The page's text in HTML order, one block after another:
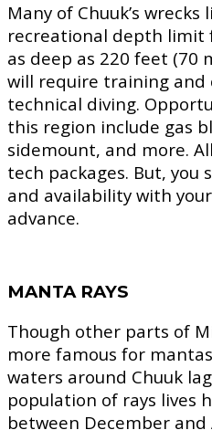
Many of Chuuk’s
recreational depth limit
as deep as 220 feet (70
will require training and
technical diving.
this region include gas
sidemount, and more.
tech packages. But, you
and availability with
advance.
MANTA RAYS
Though other parts of
more famous for
waters around Chuuk
population of rays lives
between December